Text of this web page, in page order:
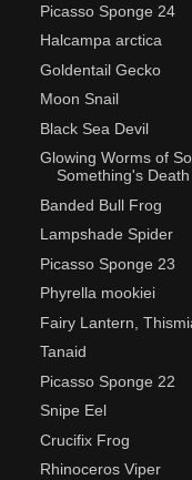
Picasso Sponge 24
Halcampa arctica
Goldentail Gecko
Moon Snail
Black Sea Devil
Glowing Worms of
Something's Death
Banded Bull Frog
Lampshade Spider
Picasso Sponge 23
Phyrella mookiei
Fairy Lantern,
Tanaid
Picasso Sponge 22
Snipe Eel
Crucifix Frog
Rhinoceros Viper